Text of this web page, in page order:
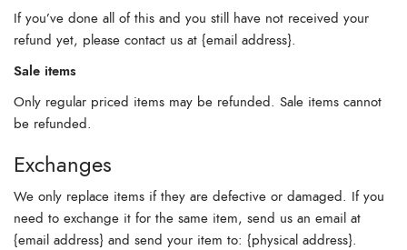
If you’ve done all of this and you still have not received your
refund yet, please contact us at {email address}.
Sale items
Only regular priced items may be refunded. Sale items cannot
be refunded.
Exchanges
We only replace items if they are defective or damaged. If you
need to exchange it for the same item, send us an email at
{email address} and send your item to: {physical address}.